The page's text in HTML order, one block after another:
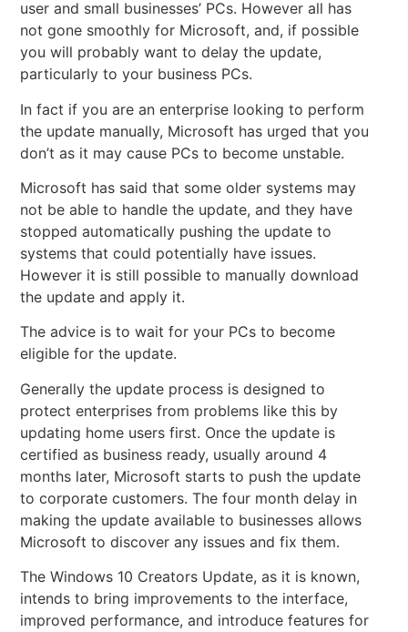
user and small businesses’ PCs. However all has
not gone smoothly for Microsoft, and, if possible
you will probably want to delay the update,
particularly to your business PCs.
In fact if you are an enterprise looking to perform
the update manually, Microsoft has urged that you
don’t as it may cause PCs to become unstable.
Microsoft has said that some older systems may
not be able to handle the update, and they have
stopped automatically pushing the update to
systems that could potentially have issues.
However it is still possible to manually download
the update and apply it.
The advice is to wait for your PCs to become
eligible for the update.
Generally the update process is designed to
protect enterprises from problems like this by
updating home users first. Once the update is
certified as business ready, usually around 4
months later, Microsoft starts to push the update
to corporate customers. The four month delay in
making the update available to businesses allows
Microsoft to discover any issues and fix them.
The Windows 10 Creators Update, as it is known,
intends to bring improvements to the interface,
improved performance, and introduce features for